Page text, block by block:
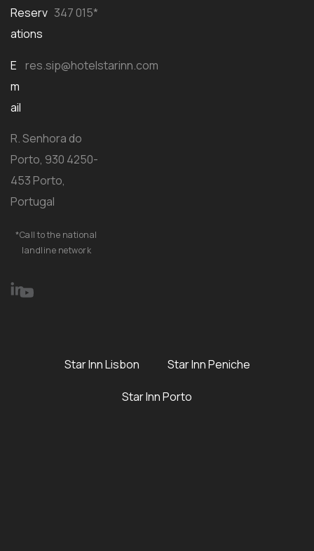
Reserv
ations
347 015*
E
m
ail
res.sip@hotelstarinn.com
R. Senhora do
Porto, 930 4250-
453 Porto,
Portugal
*Call to the national
landline network
Star Inn Lisbon Star Inn Peniche
Star Inn Porto